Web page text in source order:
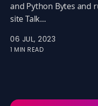
and Python Bytes and
site Talk...
06 JUL, 2023
1 MIN READ